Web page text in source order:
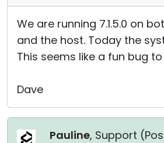
We are running 7.1.5.0 on
and the host. Today the
This seems like a fun bug
Dave
Pauline, Support (